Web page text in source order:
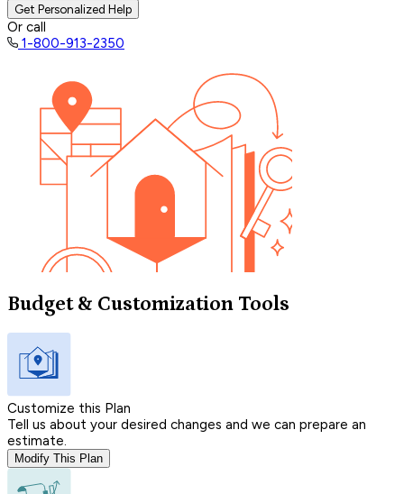
Get Personalized Help
Or call
1-800-913-2350
Budget & Customization Tools
Customize this Plan
Tell us about your desired changes and we can prepare an
estimate.
Modify This Plan